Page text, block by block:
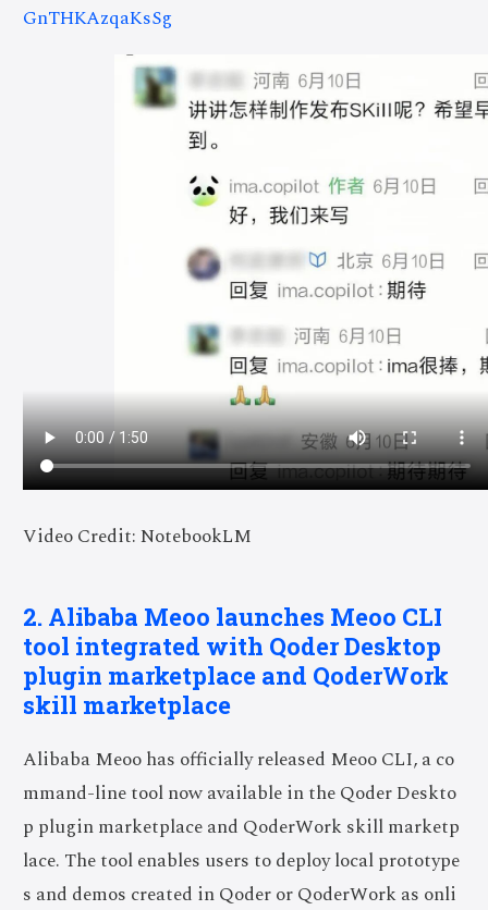
GnTHKAzqaKsSg
Video Credit: NotebookLM
2. Alibaba Meoo launches Meoo CLI
tool integrated with Qoder Desktop
plugin marketplace and QoderWork
skill marketplace
Alibaba Meoo has officially released Meoo CLI, a co
mmand-line tool now available in the Qoder Deskto
p plugin marketplace and QoderWork skill marketp
lace. The tool enables users to deploy local prototype
s and demos created in Qoder or QoderWork as onli